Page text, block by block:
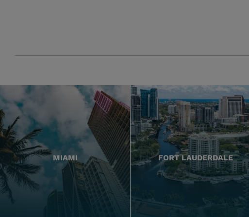
MIAMI FORT LAUDERDALE